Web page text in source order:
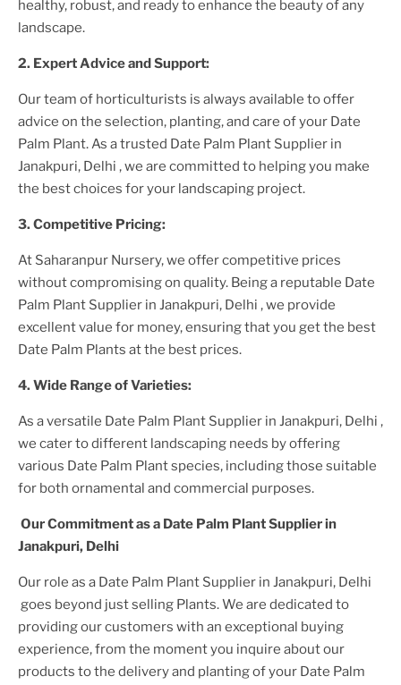
healthy, robust, and ready to enhance the beauty of any
landscape.
2. Expert Advice and Support:
Our team of horticulturists is always available to offer
advice on the selection, planting, and care of your Date
Palm Plant. As a trusted Date Palm Plant Supplier in
Janakpuri, Delhi , we are committed to helping you make
the best choices for your landscaping project.
3. Competitive Pricing:
At Saharanpur Nursery, we offer competitive prices
without compromising on quality. Being a reputable Date
Palm Plant Supplier in Janakpuri, Delhi , we provide
excellent value for money, ensuring that you get the best
Date Palm Plants at the best prices.
4. Wide Range of Varieties:
As a versatile Date Palm Plant Supplier in Janakpuri, Delhi ,
we cater to different landscaping needs by offering
various Date Palm Plantspecies, including those suitable
for both ornamental and commercial purposes.
Our Commitment as a Date Palm PlantSupplierin
Janakpuri, Delhi
Our role as a Date Palm Plant Supplier in Janakpuri, Delhi
goes beyond just selling Plants. We are dedicated to
providing our customers with an exceptional buying
experience, from the moment you inquire about our
products to the delivery and planting of your Date Palm